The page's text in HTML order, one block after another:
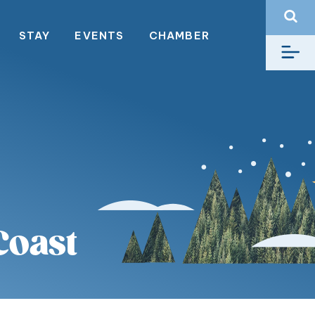
STAY EVENTS CHAMBER